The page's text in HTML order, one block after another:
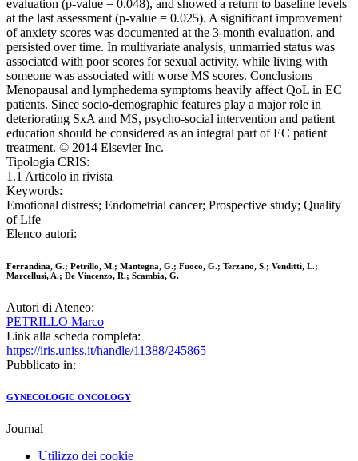
evaluation (p-value = 0.048), and showed a return to baseline levels
at the last assessment (p-value = 0.025). A significant improvement
of anxiety scores was documented at the 3-month evaluation, and
persisted over time. In multivariate analysis, unmarried status was
associated with poor scores for sexual activity, while living with
someone was associated with worse MS scores. Conclusions
Menopausal and lymphedema symptoms heavily affect QoL in EC
patients. Since socio-demographic features play a major role in
deteriorating SxA and MS, psycho-social intervention and patient
education should be considered as an integral part of EC patient
treatment. © 2014 Elsevier Inc.
Tipologia CRIS:
1.1 Articolo in rivista
Keywords:
Emotional distress; Endometrial cancer; Prospective study; Quality
of Life
Elenco autori:
Ferrandina, G.; Petrillo, M.; Mantegna, G.; Fuoco, G.; Terzano, S.; Venditti, L.;
Marcellusi, A.; De Vincenzo, R.; Scambia, G.
Autori di Ateneo:
PETRILLO Marco
Link alla scheda completa:
https://iris.uniss.it/handle/11388/245865
Pubblicato in:
GYNECOLOGIC ONCOLOGY
Journal
Utilizzo dei cookie